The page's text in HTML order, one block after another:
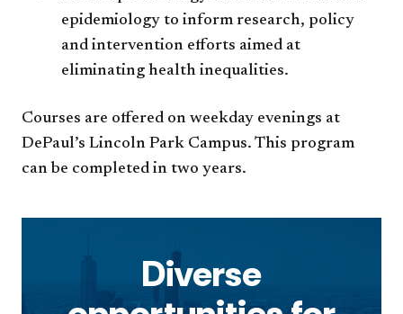
epidemiology to inform research, policy
and intervention efforts aimed at
eliminating health inequalities.
Courses are offered on weekday evenings at
DePaul’s Lincoln Park Campus. This program
can be completed in two years.
Diverse